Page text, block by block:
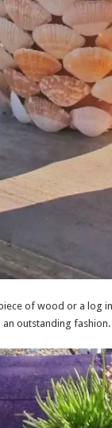
of wood or a log
an outstanding fashion.